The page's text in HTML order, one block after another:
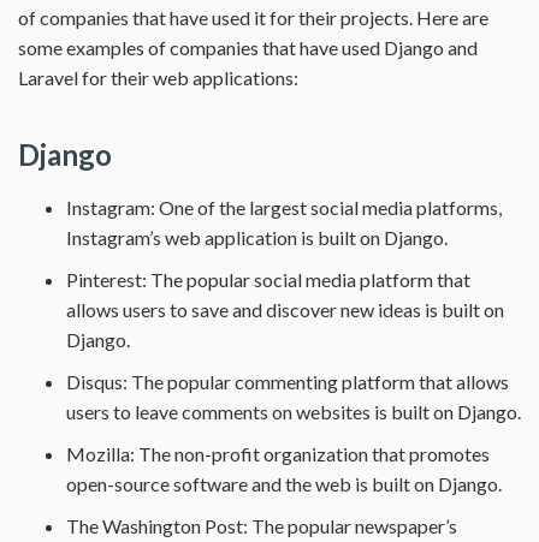
of companies that have used it for their projects. Here are
some examples of companies that have used Django and
Laravel for their web applications:
Django
Instagram: One of the largest social media platforms,
Instagram’s web application is built on Django.
Pinterest: The popular social media platform that
allows users to save and discover new ideas is built on
Django.
Disqus: The popular commenting platform that allows
users to leave comments on websites is built on Django.
Mozilla: The non-profit organization that promotes
open-source software and the web is built on Django.
The Washington Post: The popular newspaper’s